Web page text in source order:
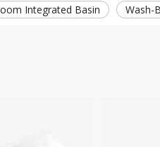
Integrated Basin Wash-